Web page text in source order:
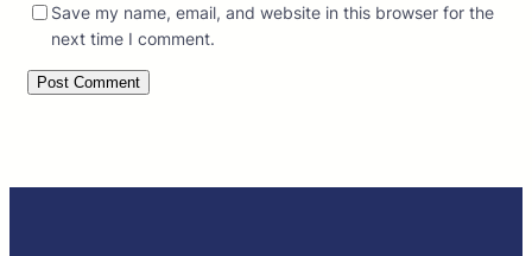
Save my name, email, and website in this browser for the
next time I comment.